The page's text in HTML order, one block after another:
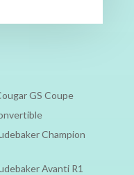
GS Coupe
Champion
Avanti R1